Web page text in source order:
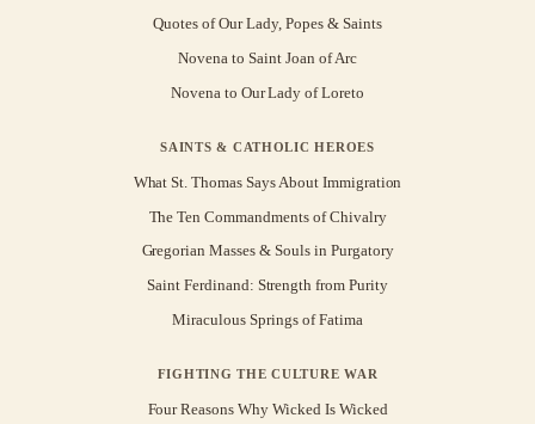
Quotes of Our Lady, Popes & Saints
Novena to Saint Joan of Arc
Novena to Our Lady of Loreto
SAINTS & CATHOLIC HEROES
What St. Thomas Says About Immigration
The Ten Commandments of Chivalry
Gregorian Masses & Souls in Purgatory
Saint Ferdinand: Strength from Purity
Miraculous Springs of Fatima
FIGHTING THE CULTURE WAR
Four Reasons Why Wicked Is Wicked